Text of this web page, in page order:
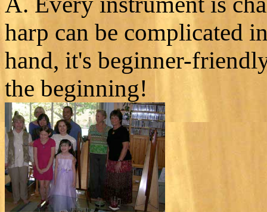
harp can be complicated
hand, it's beginner-
the beginning!